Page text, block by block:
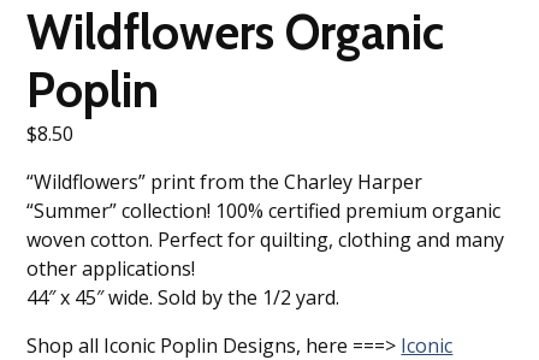
Wildflowers Organic
Poplin
$8.50
“Wildflowers” print from the Charley Harper
“Summer” collection! 100% certified premium organic
woven cotton. Perfect for quilting, clothing and many
other applications!
44″ x 45″ wide. Sold by the 1/2 yard.
Shop all Iconic Poplin Designs, here ===> Iconic